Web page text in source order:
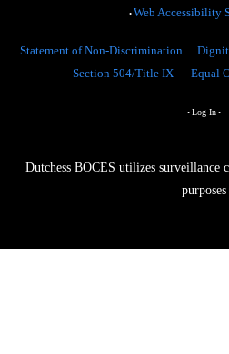
• Web Accessibility
Statement of Non-Discrimination
Section 504/Title IX
Equal
• Log-In•
Dutchess BOCES utilizes surveillance
purposes